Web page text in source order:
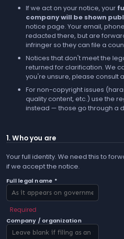
If we act on your notice, your
company will be shown
notice page. Your email,
redacted there, but are
infringer so they can file a
Notices that don't meet the
returned for clarification. We
you're unsure, please consult
For non-copyright issues
quality content, etc.) use the
instead — those go through a
1. Who you are
Your full identity. We need this to
if we accept the notice.
Full legal name *
Required
Company / organization